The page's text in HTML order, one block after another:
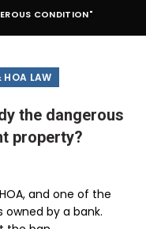
CONDITION"
HOA LAW
the dangerous
property?
and one of the
by a bank.